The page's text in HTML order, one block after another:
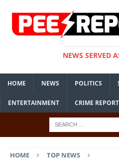
NEWS SERVED
HOME NEWS POLITICS
ENTERTAINMENT CRIME
HOME TOP NEWS